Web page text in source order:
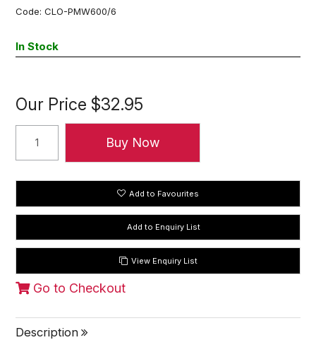
Code: CLO-PMW600/6
In Stock
Our Price $32.95
Add to Favourites
View Enquiry List
Go to Checkout
Description